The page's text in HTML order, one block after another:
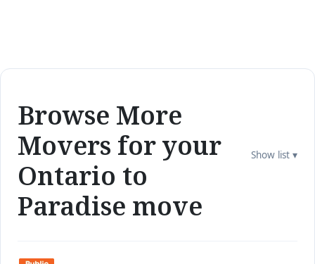
Browse More
Movers for your
Ontario to
Paradise move
Show list ▾